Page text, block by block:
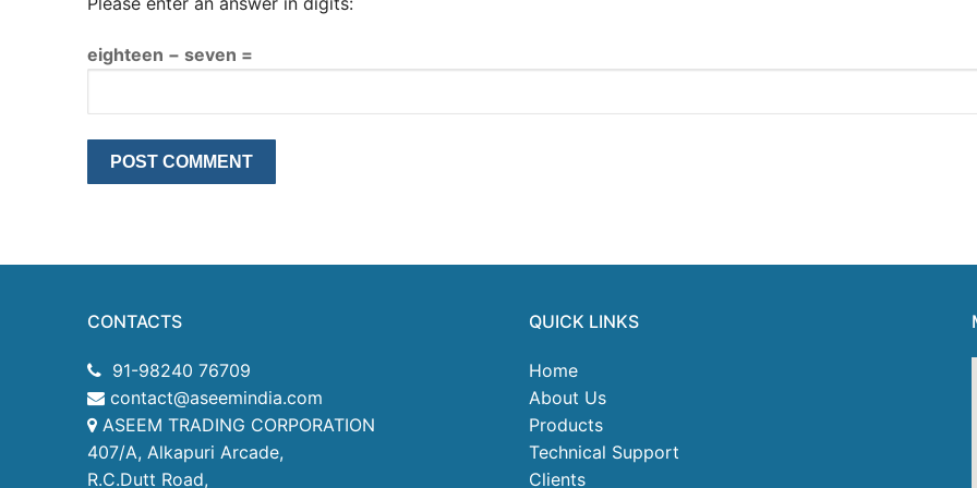
eighteen − seven =
CONTACTS
91-98240 76709
contact@aseemindia.com
ASEEM TRADING CORPORATION
407/A, Alkapuri Arcade,
R.C.Dutt Road,
QUICK LINKS
Home
About Us
Products
Technical Support
Clients